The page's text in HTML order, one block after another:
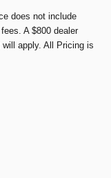
does not include
A $800 dealer
apply. All Pricing is